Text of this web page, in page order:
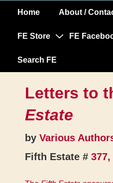
MainHome About /
FE Store FE
Search FE
Letters to
Estate
by Various
Fifth Estate #